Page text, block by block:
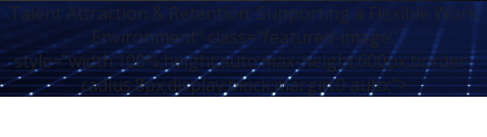
Talent Attraction & Retention: Supporting a Flexible Work
Environment" class="featured-image"
style="width:100%;height:auto;max-height:600px;border-
radius:8px;display:block;margin:0 auto;">